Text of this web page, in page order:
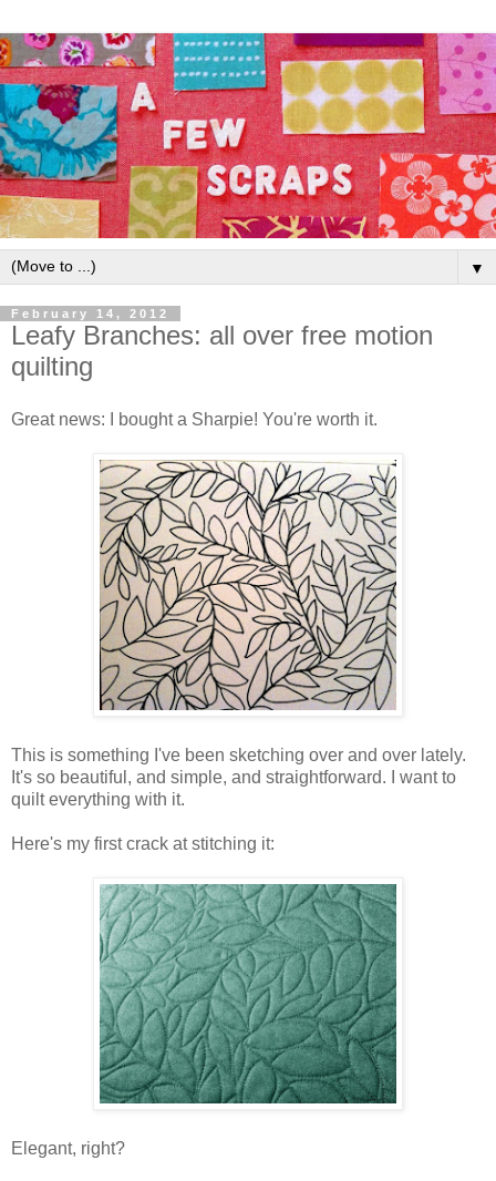
▼
February 14, 2012
Leafy Branches: all over free motion
quilting
Great news: I bought a Sharpie! You're worth it.
This is something I've been sketching over and over lately.
It's so beautiful, and simple, and straightforward. I want to
quilt everything with it.
Here's my first crack at stitching it:
Elegant, right?